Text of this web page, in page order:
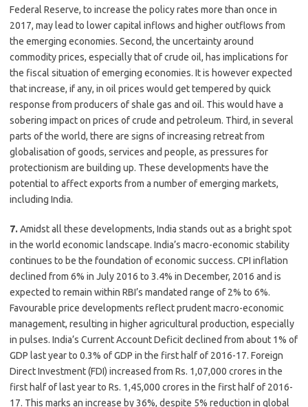
Federal Reserve, to increase the policy rates more than once in
2017, may lead to lower capital inflows and higher outflows from
the emerging economies. Second, the uncertainty around
commodity prices, especially that of crude oil, has implications for
the fiscal situation of emerging economies. It is however expected
that increase, if any, in oil prices would get tempered by quick
response from producers of shale gas and oil. This would have a
sobering impact on prices of crude and petroleum. Third, in several
parts of the world, there are signs of increasing retreat from
globalisation of goods, services and people, as pressures for
protectionism are building up. These developments have the
potential to affect exports from a number of emerging markets,
including India.
7. Amidst all these developments, India stands out as a bright spot
in the world economic landscape. India’s macro-economic stability
continues to be the foundation of economic success. CPI inflation
declined from 6% in July 2016 to 3.4% in December, 2016 and is
expected to remain within RBI’s mandated range of 2% to 6%.
Favourable price developments reflect prudent macro-economic
management, resulting in higher agricultural production, especially
in pulses. India’s Current Account Deficit declined from about 1% of
GDP last year to 0.3% of GDP in the first half of 2016-17. Foreign
Direct Investment (FDI) increased from Rs. 1,07,000 crores in the
first half of last year to Rs. 1,45,000 crores in the first half of 2016-
17. This marks an increase by 36%, despite 5% reduction in global